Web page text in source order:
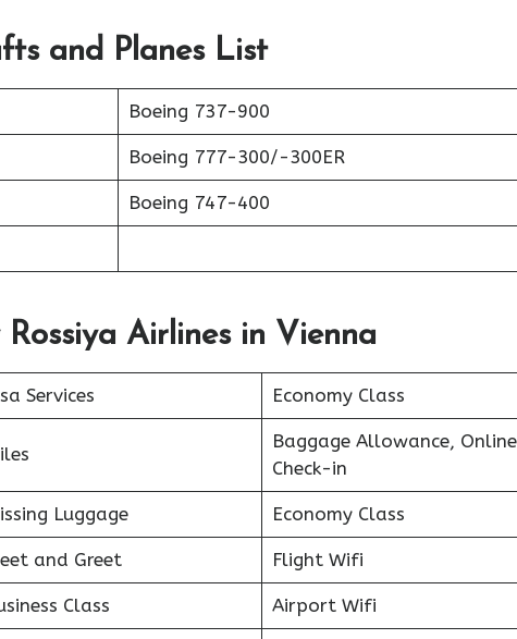
and Planes List
Boeing 737-900
Boeing 777-300/-300ER
Boeing 747-400
Airlines in Vienna
Services Economy Class
Baggage Allowance, Online
Check-in
Luggage Economy Class
and Greet Flight Wifi
Class Airport Wifi